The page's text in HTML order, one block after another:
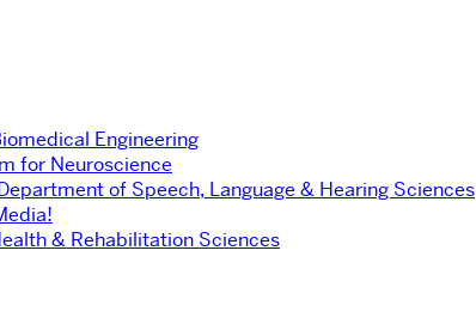
Engineering
for Neuroscience
of Speech, Language & Hearing Sciences
& Rehabilitation Sciences